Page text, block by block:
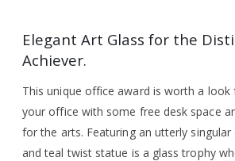
Elegant Art Glass for the
Achiever.
This unique office award is worth a look
your office with some free desk space
for the arts. Featuring an utterly singular
and teal twist statue is a glass trophy